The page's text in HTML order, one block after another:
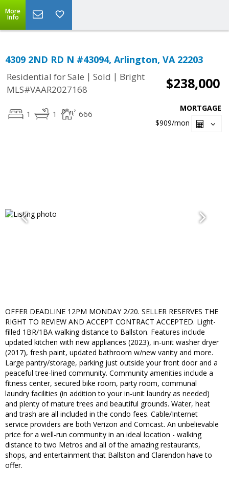
More
Info
4309 2ND RD N #43094, Arlington, VA 22203
Residential for Sale | Sold | Bright
MLS#VAAR2027168
$238,000
1 1 666
MORTGAGE
$909/mon
OFFER DEADLINE 12PM MONDAY 2/20. SELLER RESERVES THE
RIGHT TO REVIEW AND ACCEPT CONTRACT ACCEPTED. Light-
filled 1BR/1BA walking distance to Ballston. Features include
updated kitchen with new appliances (2023), in-unit washer dryer
(2017), fresh paint, updated bathroom w/new vanity and more.
Large pantry/storage, parking just outside your front door and a
peaceful tree-lined community. Community amenities include a
fitness center, secured bike room, party room, communal
laundry facilities (in addition to your in-unit laundry as needed)
and plenty of mature trees and beautiful grounds. Water, heat
and trash are all included in the condo fees. Cable/Internet
service providers are both Verizon and Comcast. An unbelievable
price for a well-run community in an ideal location - walking
distance to two Metros and all of the amazing restaurants,
shops, and entertainment that Ballston and Clarendon have to
offer.